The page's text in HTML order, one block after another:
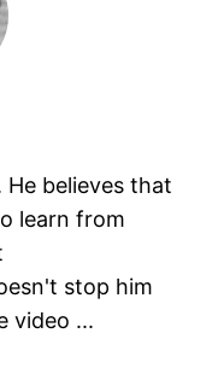
He believes that
learn from
stop him
video ...